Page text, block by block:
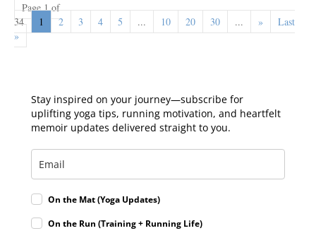
Page 1 of
34
1 2 3 4 5 ... 10 20 30 ... »
Last
»
Stay inspired on your journey—subscribe for
uplifting yoga tips, running motivation, and heartfelt
memoir updates delivered straight to you.
On the Mat (Yoga Updates)
On the Run (Training + Running Life)